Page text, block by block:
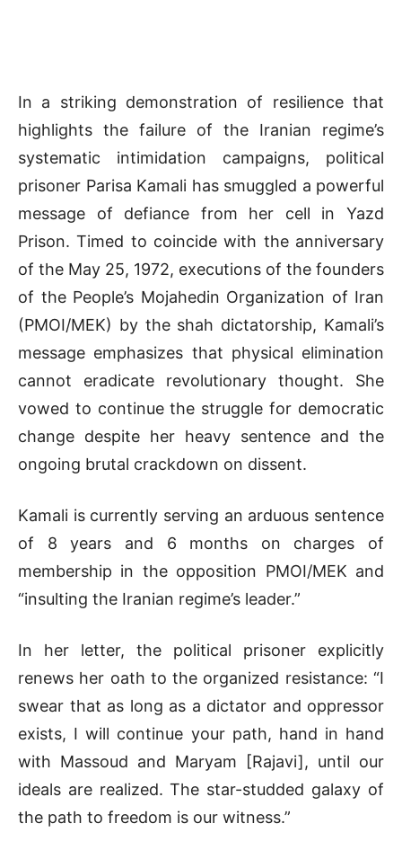
In a striking demonstration of resilience that
highlights the failure of the Iranian regime’s
systematic intimidation campaigns, political
prisoner Parisa Kamali has smuggled a powerful
message of defiance from her cell in Yazd
Prison. Timed to coincide with the anniversary
of the May 25, 1972, executions of the founders
of the People’s Mojahedin Organization of Iran
(PMOI/MEK) by the shah dictatorship, Kamali’s
message emphasizes that physical elimination
cannot eradicate revolutionary thought. She
vowed to continue the struggle for democratic
change despite her heavy sentence and the
ongoing brutal crackdown on dissent.
Kamali is currently serving an arduous sentence
of 8 years and 6 months on charges of
membership in the opposition PMOI/MEK and
“insulting the Iranian regime’s leader.”
In her letter, the political prisoner explicitly
renews her oath to the organized resistance: “I
swear that as long as a dictator and oppressor
exists, I will continue your path, hand in hand
with Massoud and Maryam [Rajavi], until our
ideals are realized. The star-studded galaxy of
the path to freedom is our witness.”